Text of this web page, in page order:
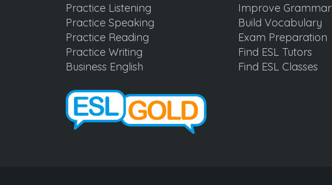
Practice Listening
Practice Speaking
Practice Reading
Practice Writing
Business English
Improve Grammar
Build Vocabulary
Exam Preparation
Find ESL Tutors
Find ESL Classes